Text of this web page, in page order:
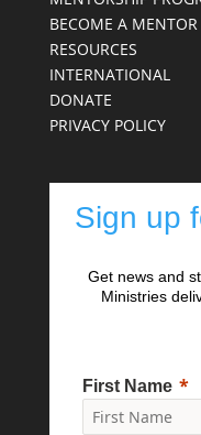
BECOME A MENTOR
RESOURCES
INTERNATIONAL
DONATE
PRIVACY POLICY
Sign up
Get news and
Ministries
First Name